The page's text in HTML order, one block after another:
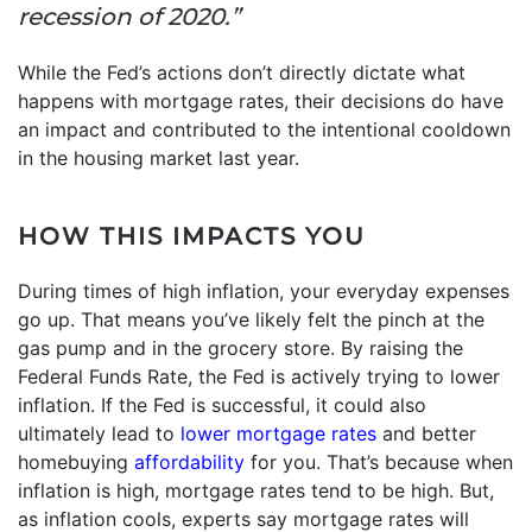
recession of 2020.”
While the Fed’s actions don’t directly dictate what
happens with mortgage rates, their decisions do have
an impact and contributed to the intentional cooldown
in the housing market last year.
HOW THIS IMPACTS YOU
During times of high inflation, your everyday expenses
go up. That means you’ve likely felt the pinch at the
gas pump and in the grocery store. By raising the
Federal Funds Rate, the Fed is actively trying to lower
inflation. If the Fed is successful, it could also
ultimately lead to lower mortgage rates and better
homebuying affordability for you. That’s because when
inflation is high, mortgage rates tend to be high. But,
as inflation cools, experts say mortgage rates will